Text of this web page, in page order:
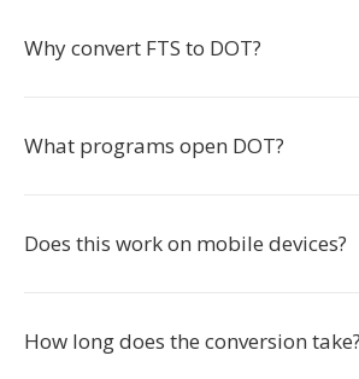
Why convert FTS to DOT?
What programs open DOT?
Does this work on mobile devices?
How long does the conversion take?